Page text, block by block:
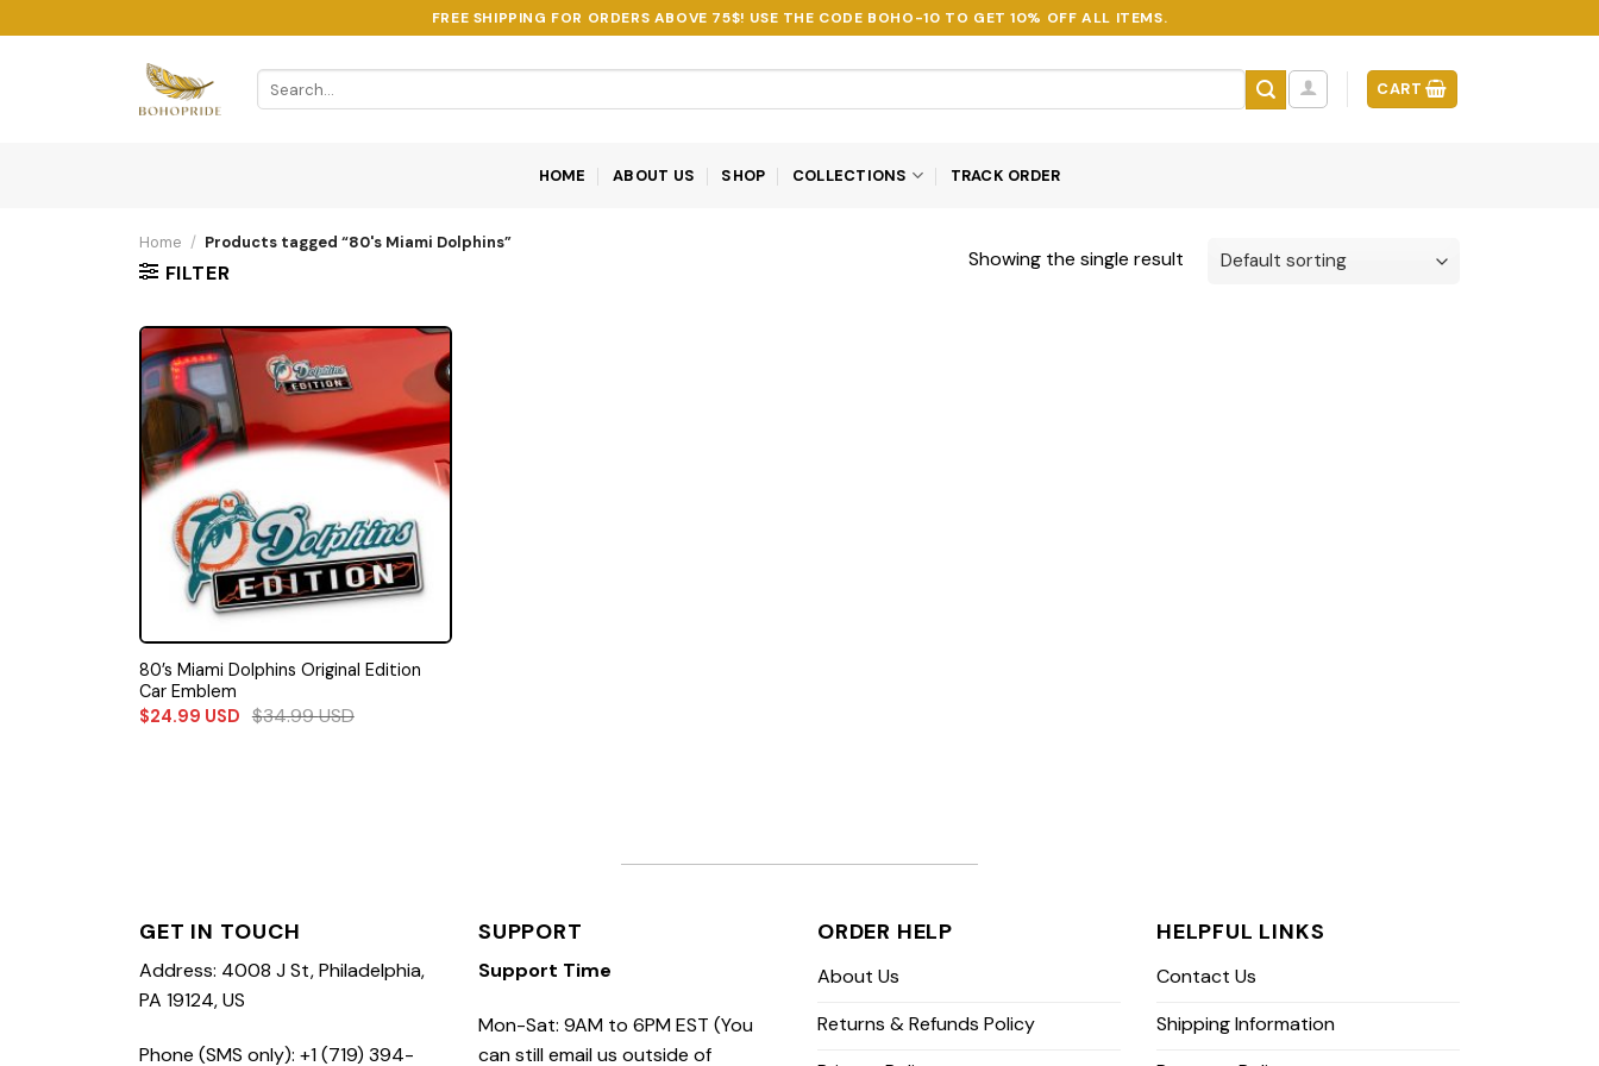
to
FREE SHIPPING FOR ORDERS ABOVE 75$! USE THE CODE BOHO-10 TO GET 10% OFF ALL ITEMS.
Search
for:
CART
HOME ABOUT US SHOP COLLECTIONS TRACK ORDER
Home / Products tagged “80's Miami Dolphins”
FILTER
Showing the single result
80’s Miami Dolphins Original Edition
Car Emblem
$24.99 USD $34.99USD
GET IN TOUCH
Address: 4008 J St, Philadelphia,
PA 19124, US
Phone (SMS only): +1 (719) 394-
SUPPORT
Support Time
Mon-Sat: 9AM to 6PM EST (You
can still email us outside of
ORDER HELP
About Us
Returns & Refunds Policy
HELPFUL LINKS
Contact Us
Shipping Information